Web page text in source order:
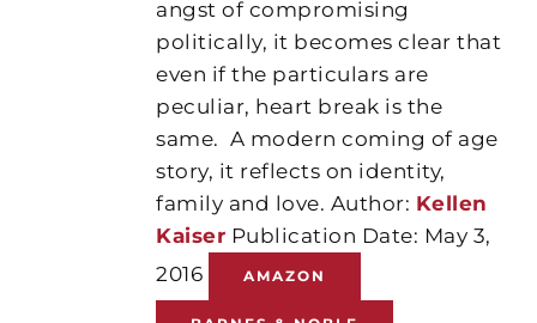
angst of compromising
politically, it becomes clear that
even if the particulars are
peculiar, heart break is the
same. A modern coming of age
story, it reflects on identity,
family and love. Author: Kellen
Kaiser Publication Date: May 3,
2016
AMAZON